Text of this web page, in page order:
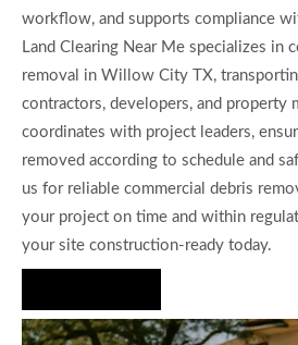
workflow, and supports compliance
Land Clearing Near Me specializes in
removal in Willow City TX,
contractors, developers, and property
coordinates with project leaders,
removed according to schedule and
us for reliable commercial debris
your project on time and within
your site construction-ready today.